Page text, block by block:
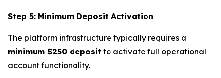
Step 5: Minimum Deposit Activation
The platform infrastructure typically requires a
minimum $250 deposit to activate full operational
account functionality.